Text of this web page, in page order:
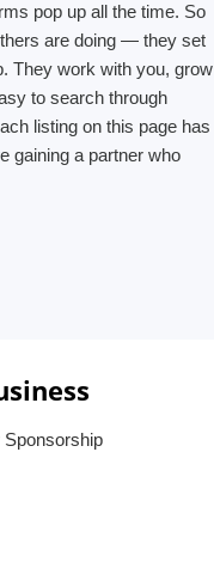
pop up all the time. So
are doing — they set
They work with you, grow
to search through
listing on this page has
gaining a partner who
Sponsorship